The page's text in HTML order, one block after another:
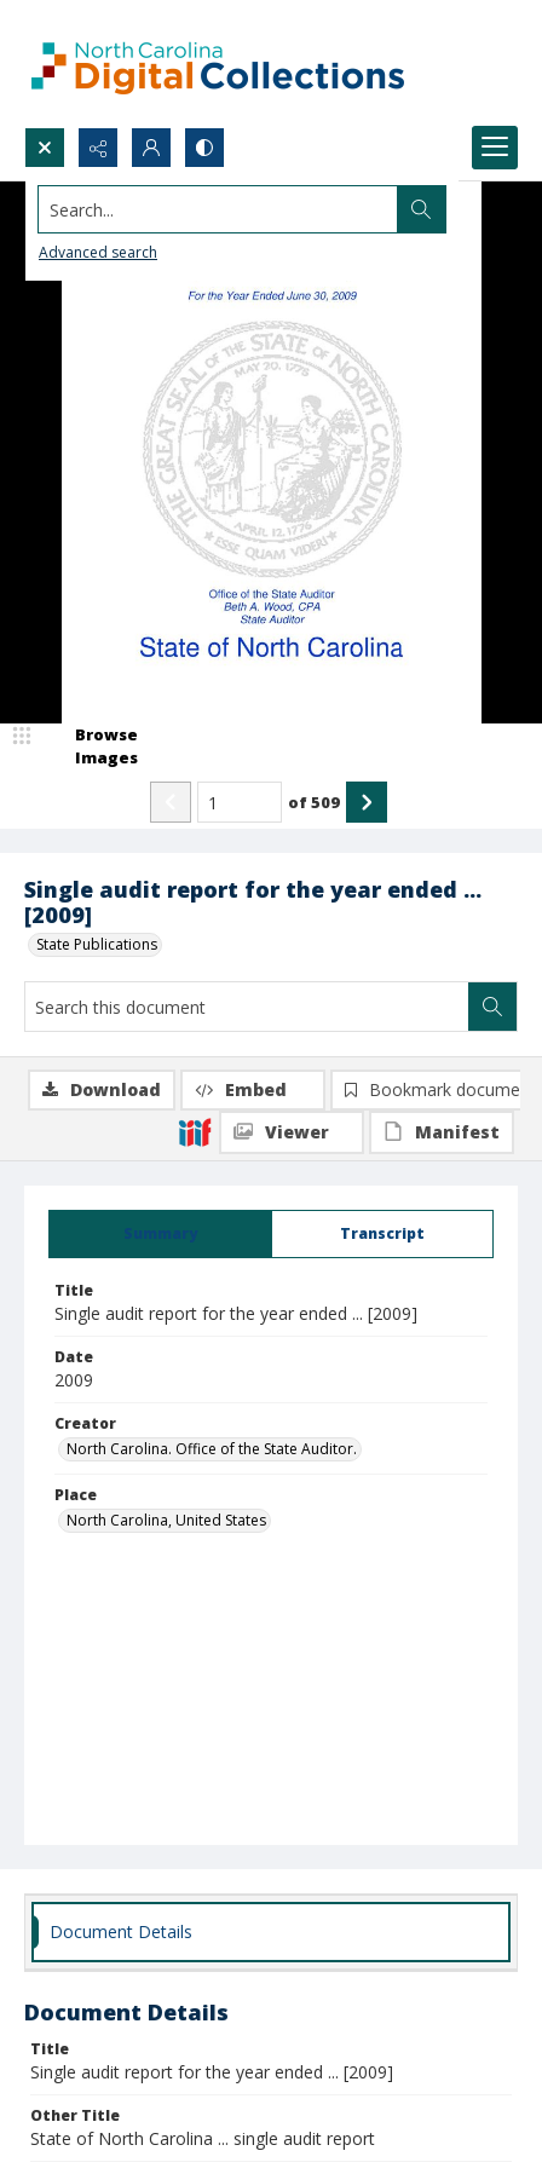
Search...
Advanced search
Single audit report for the year ended ...
[2009]
State Publications
Browse
Images
of509
Summary Transcript
Title
Single audit report for the year ended ... [2009]
Date
2009
Creator
North Carolina. Office of the State Auditor.
Place
North Carolina, United States
Download Embed
Bookmark document
Viewer
Manifest
Document Details
Document Details
Title
Single audit report for the year ended ... [2009]
Other Title
State of North Carolina ... single audit report